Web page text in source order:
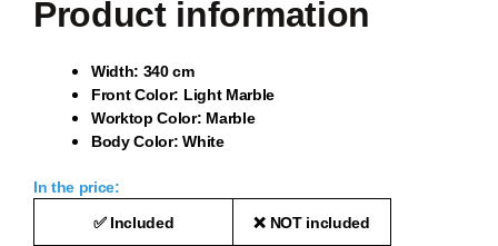
Product information
Width: 340 cm
Front Color: Light Marble
Worktop Color: Marble
Body Color: White
In the price:
✅ Included ❌ NOT included